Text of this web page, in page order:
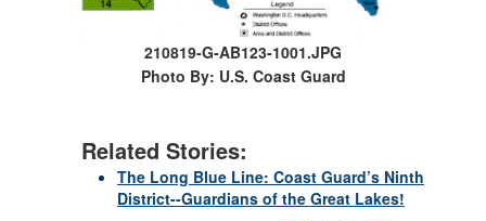
210819-G-AB123-1001.JPG
Photo By: U.S. Coast Guard
Related Stories:
The Long Blue Line: Coast Guard’s Ninth
District--Guardians of the Great Lakes!